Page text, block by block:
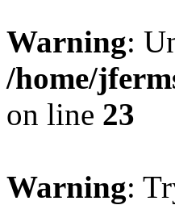
Warning:
/home/
on line 23
Warning: